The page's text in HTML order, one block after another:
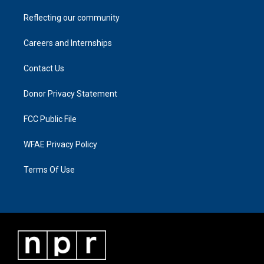
Reflecting our community
Careers and Internships
Contact Us
Donor Privacy Statement
FCC Public File
WFAE Privacy Policy
Terms Of Use